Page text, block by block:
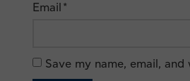
Email *
Save my name, email,